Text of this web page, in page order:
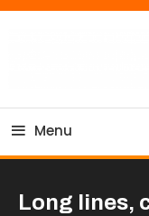
Skip
Tiger
Menu
Long lines,